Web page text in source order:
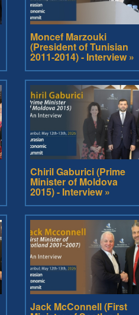
Moncef Marzouki
(President of Tunisian
2011-2014) - Interview »
Chiril Gaburici (Prime
Minister of Moldova
2015) - Interview »
Jack McConnell (First